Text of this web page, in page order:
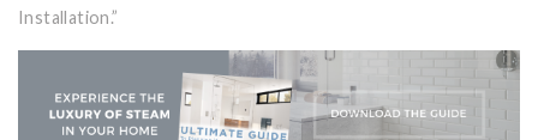
Installation.”